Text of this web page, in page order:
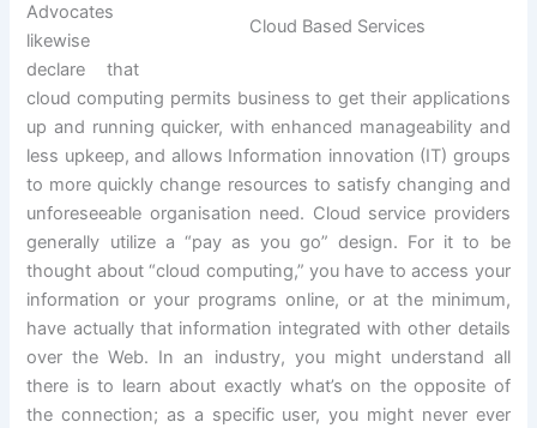
Cloud Based Services
Advocates
likewise
declare that
cloud computing permits business to get their applications
up and running quicker, with enhanced manageability and
less upkeep, and allows Information innovation (IT) groups
to more quickly change resources to satisfy changing and
unforeseeable organisation need. Cloud service providers
generally utilize a “pay as you go” design. For it to be
thought about “cloud computing,” you have to access your
information or your programs online, or at the minimum,
have actually that information integrated with other details
over the Web. In an industry, you might understand all
there is to learn about exactly what’s on the opposite of
the connection; as a specific user, you might never ever